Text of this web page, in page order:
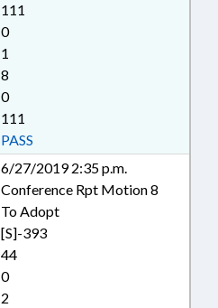
111
0
1
8
0
111
PASS
6/27/2019 2:35 p.m.
Conference Rpt Motion 8
To Adopt
[S]-393
44
0
2